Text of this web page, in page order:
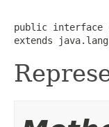
public interface
extends